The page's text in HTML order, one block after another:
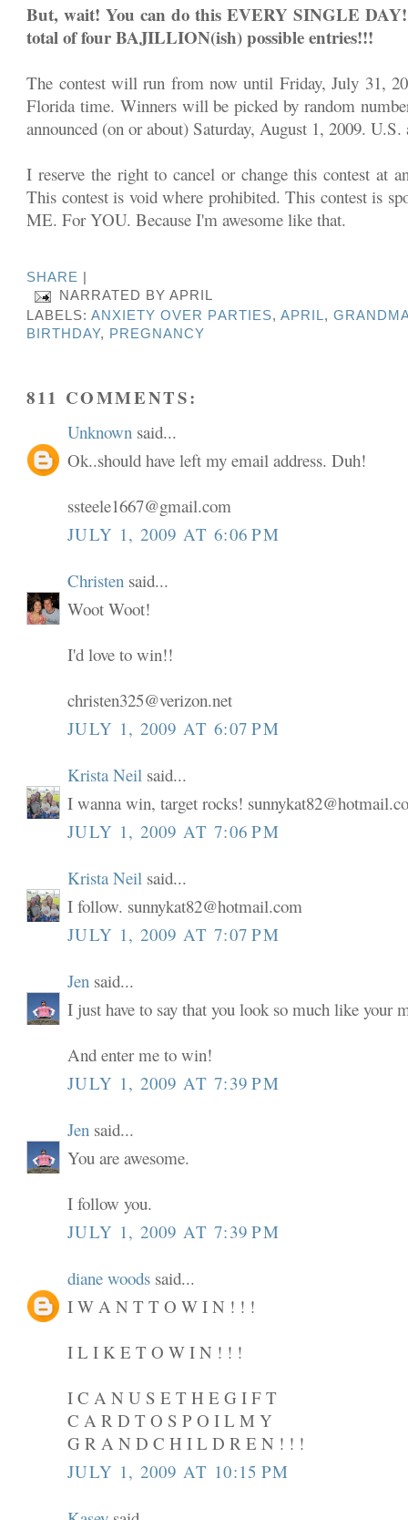
But, wait! You can do this EVERY SINGLE
total of four BAJILLION(ish) possible entries!!!
The contest will run from now until Friday, July 31,
Florida time. Winners will be picked by random
announced (on or about) Saturday, August 1, 2009. U.S.
I reserve the right to cancel or change this contest at
This contest is void where prohibited. This contest is
ME. For YOU. Because I'm awesome like that.
SHARE
NARRATED BYAPRIL
LABELS:ANXIETY OVER PARTIES, APRIL,
BIRTHDAY, PREGNANCY
811 COMMENTS:
Unknown said...
Ok..should have left my email address. Duh!
ssteele1667@gmail.com
JULY 1, 2009 AT 6:06 PM
Christen said...
Woot Woot!
I'd love to win!!
christen325@verizon.net
JULY 1, 2009 AT 6:07 PM
Krista Neil said...
I wanna win, target rocks!
JULY 1, 2009 AT 7:06 PM
Krista Neil said...
I follow. sunnykat82@hotmail.com
JULY 1, 2009 AT 7:07 PM
Jen said...
I just have to say that you look so much like your
And enter me to win!
JULY 1, 2009 AT 7:39 PM
Jen said...
You are awesome.
I follow you.
JULY 1, 2009 AT 7:39 PM
diane woods said...
I W A N T T O W I N ! ! !
I L I K E T O W I N ! ! !
I C A N U S E T H E G I F T
C A R D T O S P O I L M Y
G R A N D C H I L D R E N ! ! !
JULY 1, 2009 AT 10:15 PM